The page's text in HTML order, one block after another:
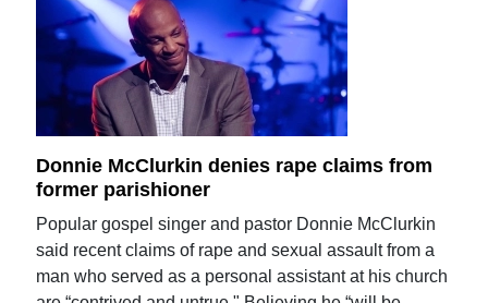
Donnie McClurkin denies rape claims from
former parishioner
Popular gospel singer and pastor Donnie McClurkin
said recent claims of rape and sexual assault from a
man who served as a personal assistant at his church